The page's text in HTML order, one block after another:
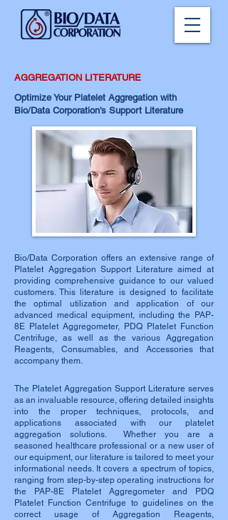
AGGREGATION LITERATURE
Optimize Your Platelet Aggregation with
Bio/Data Corporation's Support Literature
Bio/Data Corporation offers an extensive range of
Platelet Aggregation Support Literature aimed at
providing comprehensive guidance to our valued
customers. This literature is designed to facilitate
the optimal utilization and application of our
advanced medical equipment, including the PAP-
8E Platelet Aggregometer, PDQ Platelet Function
Centrifuge, as well as the various Aggregation
Reagents, Consumables, and Accessories that
accompany them.
The Platelet Aggregation Support Literature serves
as an invaluable resource, offering detailed insights
into the proper techniques, protocols, and
applications associated with our platelet
aggregation solutions. Whether you are a
seasoned healthcare professional or a new user of
our equipment, our literature is tailored to meet your
informational needs. It covers a spectrum of topics,
ranging from step-by-step operating instructions for
the PAP-8E Platelet Aggregometer and PDQ
Platelet Function Centrifuge to guidelines on the
correct usage of Aggregation Reagents,